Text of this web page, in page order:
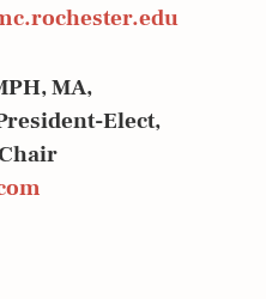
MA,
Elect,
MD